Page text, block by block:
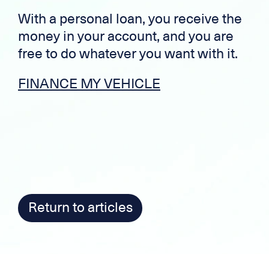
With a personal loan, you receive the
money in your account, and you are
free to do whatever you want with it.
FINANCE MY VEHICLE
Return to articles